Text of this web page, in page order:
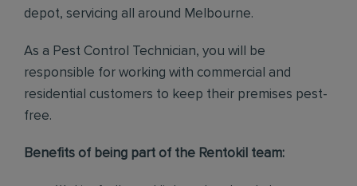
depot, servicing all around Melbourne.
As a Pest Control Technician, you will be
responsible for working with commercial and
residential customers to keep their premises pest-
free.
Benefits of being part of the Rentokil team: